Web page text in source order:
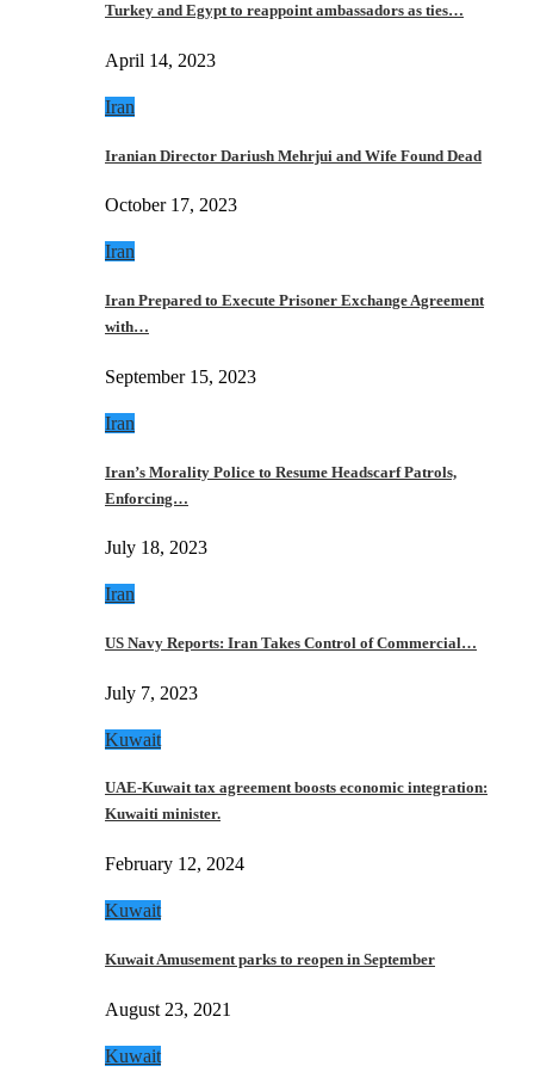
Turkey and Egypt to reappoint ambassadors as ties…
April 14, 2023
Iran
Iranian Director Dariush Mehrjui and Wife Found Dead
October 17, 2023
Iran
Iran Prepared to Execute Prisoner Exchange Agreement
with…
September 15, 2023
Iran
Iran’s Morality Police to Resume Headscarf Patrols,
Enforcing…
July 18, 2023
Iran
US Navy Reports: Iran Takes Control of Commercial…
July 7, 2023
Kuwait
UAE-Kuwait tax agreement boosts economic integration:
Kuwaiti minister.
February 12, 2024
Kuwait
Kuwait Amusement parks to reopen in September
August 23, 2021
Kuwait